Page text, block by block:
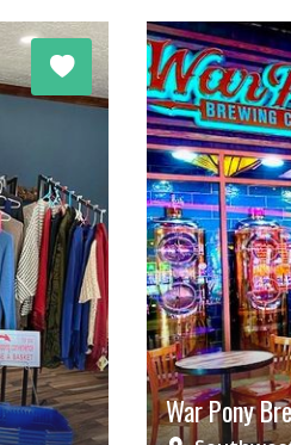
War Pony